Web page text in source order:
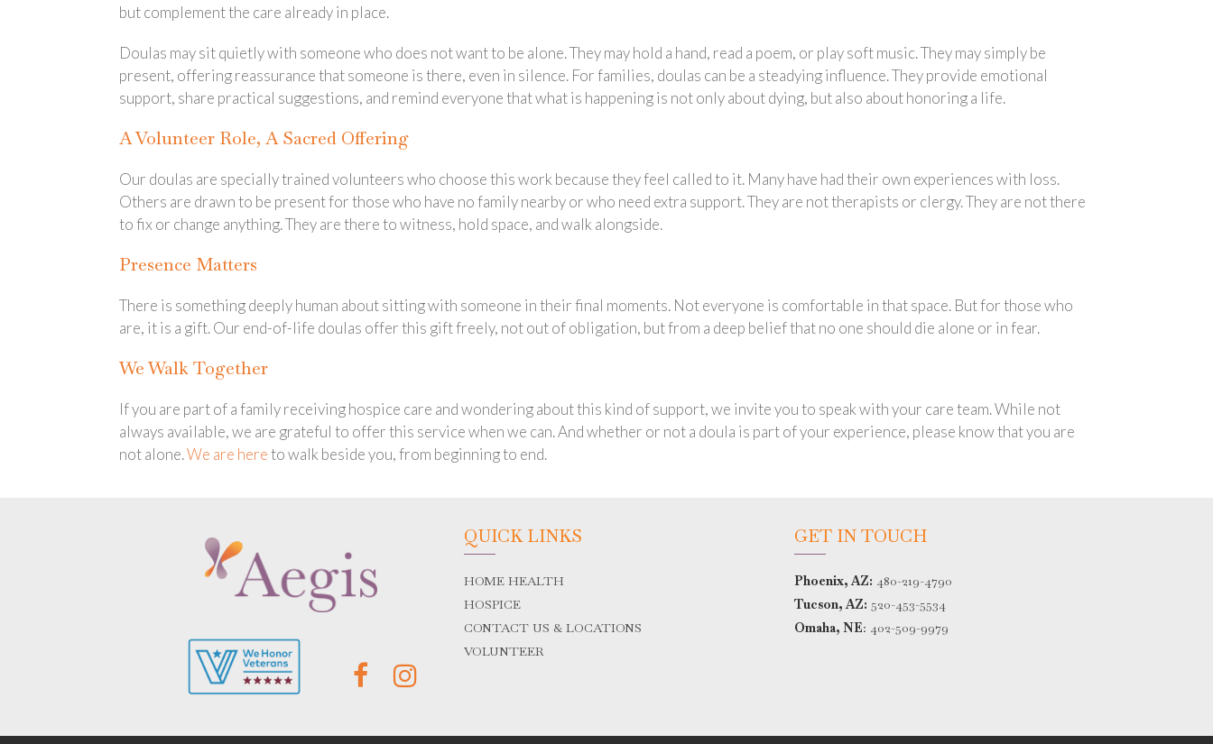
but complement the care already in place.
Doulas may sit quietly with someone who does not want to be alone. They may hold a hand, read a poem, or play soft music. They may simply be
present, offering reassurance that someone is there, even in silence. For families, doulas can be a steadying influence. They provide emotional
support, share practical suggestions, and remind everyone that what is happening is not only about dying, but also about honoring a life.
A Volunteer Role, A Sacred Offering
Our doulas are specially trained volunteers who choose this work because they feel called to it. Many have had their own experiences with loss.
Others are drawn to be present for those who have no family nearby or who need extra support. They are not therapists or clergy. They are not there
to fix or change anything. They are there to witness, hold space, and walk alongside.
Presence Matters
There is something deeply human about sitting with someone in their final moments. Not everyone is comfortable in that space. But for those who
are, it is a gift. Our end-of-life doulas offer this gift freely, not out of obligation, but from a deep belief that no one should die alone or in fear.
We Walk Together
If you are part of a family receiving hospice care and wondering about this kind of support, we invite you to speak with your care team. While not
always available, we are grateful to offer this service when we can. And whether or not a doula is part of your experience, please know that you are
not alone.We are hereto walk beside you, from beginning to end.
QUICK LINKS
HOME HEALTH
HOSPICE
CONTACT US & LOCATIONS
VOLUNTEER
GET IN TOUCH
Phoenix, AZ: 480-219-4790
Tucson, AZ: 520-453-5534
Omaha, NE: 402-509-9979